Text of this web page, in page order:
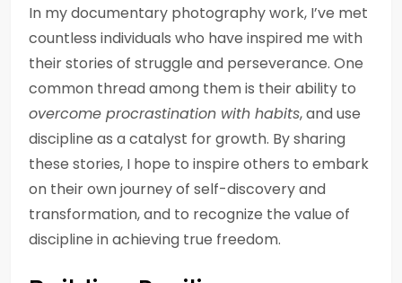
In my documentary photography work, I’ve met
countless individuals who have inspired me with
their stories of struggle and perseverance. One
common thread among them is their ability to
overcome procrastination with habits, and use
discipline as a catalyst for growth. By sharing
these stories, I hope to inspire others to embark
on their own journey of self-discovery and
transformation, and to recognize the value of
discipline in achieving true freedom.